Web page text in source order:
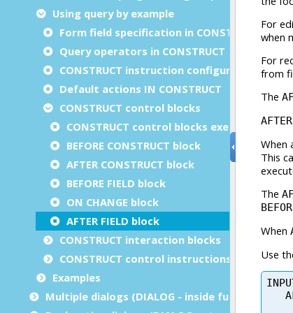
Using query by example
Form field specification in CONSTRUCT
Query operators in CONSTRUCT
CONSTRUCT instruction configuration
Default actions IN CONSTRUCT
CONSTRUCT control blocks
CONSTRUCT control blocks execution order
BEFORE CONSTRUCT block
AFTER CONSTRUCT block
BEFORE FIELD block
ON CHANGE block
AFTER FIELD block
CONSTRUCT interaction blocks
CONSTRUCT control instructions
Examples
Multiple dialogs (DIALOG - inside functions)